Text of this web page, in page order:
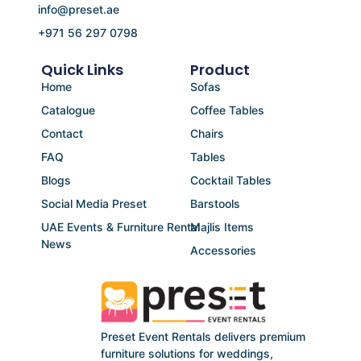
Preset Event Rentals delivers premium
furniture solutions for weddings,
Product
Sofas
Coffee Tables
Chairs
Tables
Cocktail Tables
Barstools
Majlis Items
Accessories
Quick Links
Home
Catalogue
Contact
FAQ
Blogs
Social Media Preset
UAE Events & Furniture Rental
News
info@preset.ae
+971 56 297 0798